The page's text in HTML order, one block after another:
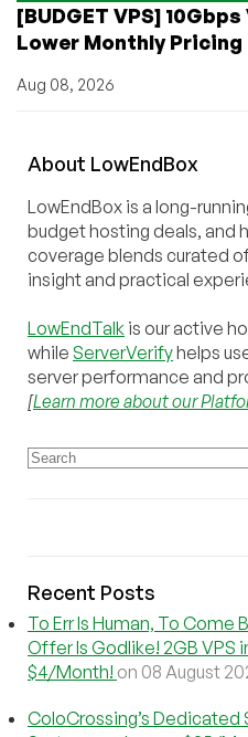
[BUDGET VPS]
Lower Monthly Pricing
Aug 08, 2026
About LowEndBox
LowEndBox is a long-
budget hosting deals, and
coverage blends curated
insight and practical
LowEndTalk is our active
while ServerVerifyhelps
server performance and
[Learn more about our
Recent Posts
To Err Is Human, To Come
Offer Is Godlike! 2GB
$4/Month! on 08 August
ColoCrossing’s Dedicated